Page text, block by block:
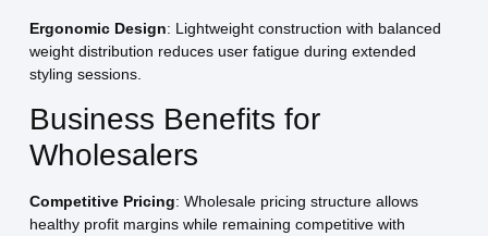
Ergonomic Design: Lightweight construction with balanced
weight distribution reduces user fatigue during extended
styling sessions.
Business Benefits for
Wholesalers
Competitive Pricing: Wholesale pricing structure allows
healthy profit margins while remaining competitive with